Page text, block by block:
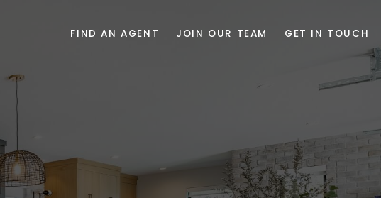
FIND AN AGENT JOIN OUR TEAM GET IN TOUCH